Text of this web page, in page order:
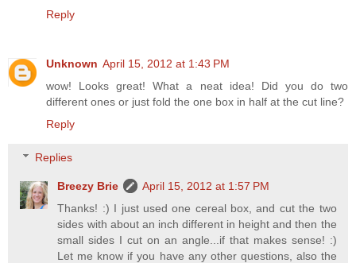
Reply
Unknown April 15, 2012 at 1:43 PM
wow! Looks great! What a neat idea! Did you do two
different ones or just fold the one box in half at the cut line?
Reply
Replies
Breezy Brie
April 15, 2012 at 1:57 PM
Thanks! :) I just used one cereal box, and cut the two
sides with about an inch different in height and then the
small sides I cut on an angle...if that makes sense! :)
Let me know if you have any other questions, also the